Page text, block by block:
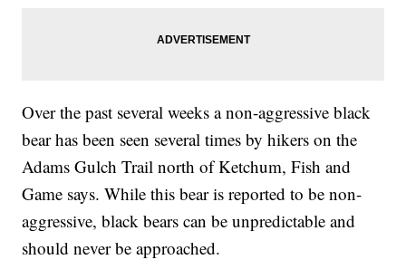
Over the past several weeks a non-aggressive black
bear has been seen several times by hikers on the
Adams Gulch Trail north of Ketchum, Fish and
Game says. While this bear is reported to be non-
aggressive, black bears can be unpredictable and
should never be approached.